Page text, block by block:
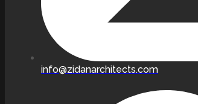
info@zidanarchitects.com